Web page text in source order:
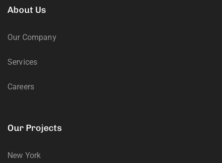
About Us
Our Company
Services
Careers
Our Projects
New York